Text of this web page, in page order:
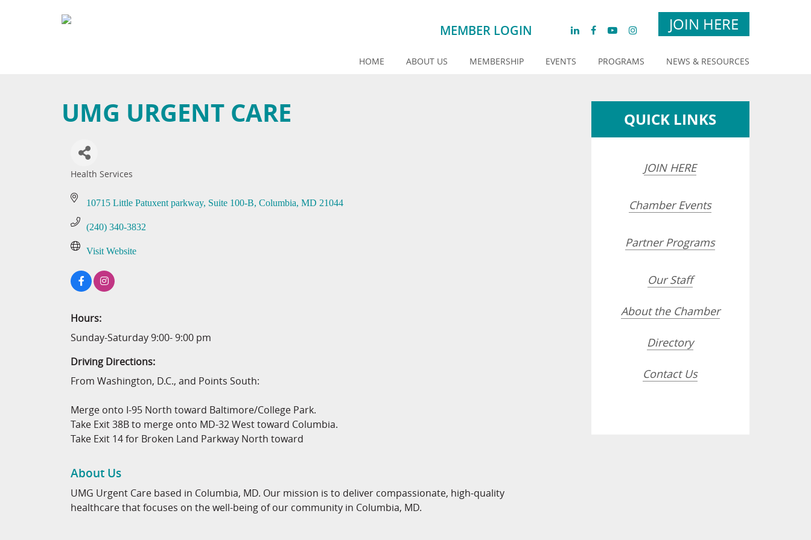
MEMBER LOGIN JOIN HERE
HOME ABOUT US MEMBERSHIP EVENTS PROGRAMS NEWS & RESOURCES
UMG URGENT CARE
Health Services
10715 Little Patuxent parkway Suite 100-B Columbia MD 21044
(240) 340-3832
Visit Website
Hours:
Sunday-Saturday 9:00- 9:00 pm
Driving Directions:
From Washington, D.C., and Points South:
Merge onto I-95 North toward Baltimore/College Park.
Take Exit 38B to merge onto MD-32 West toward Columbia.
Take Exit 14 for Broken Land Parkway North toward
About Us
UMG Urgent Care based in Columbia, MD. Our mission is to deliver compassionate, high-quality
healthcare that focuses on the well-being of our community in Columbia, MD.
QUICK LINKS
JOIN HERE
Chamber Events
Partner Programs
Our Staff
About the Chamber
Directory
Contact Us